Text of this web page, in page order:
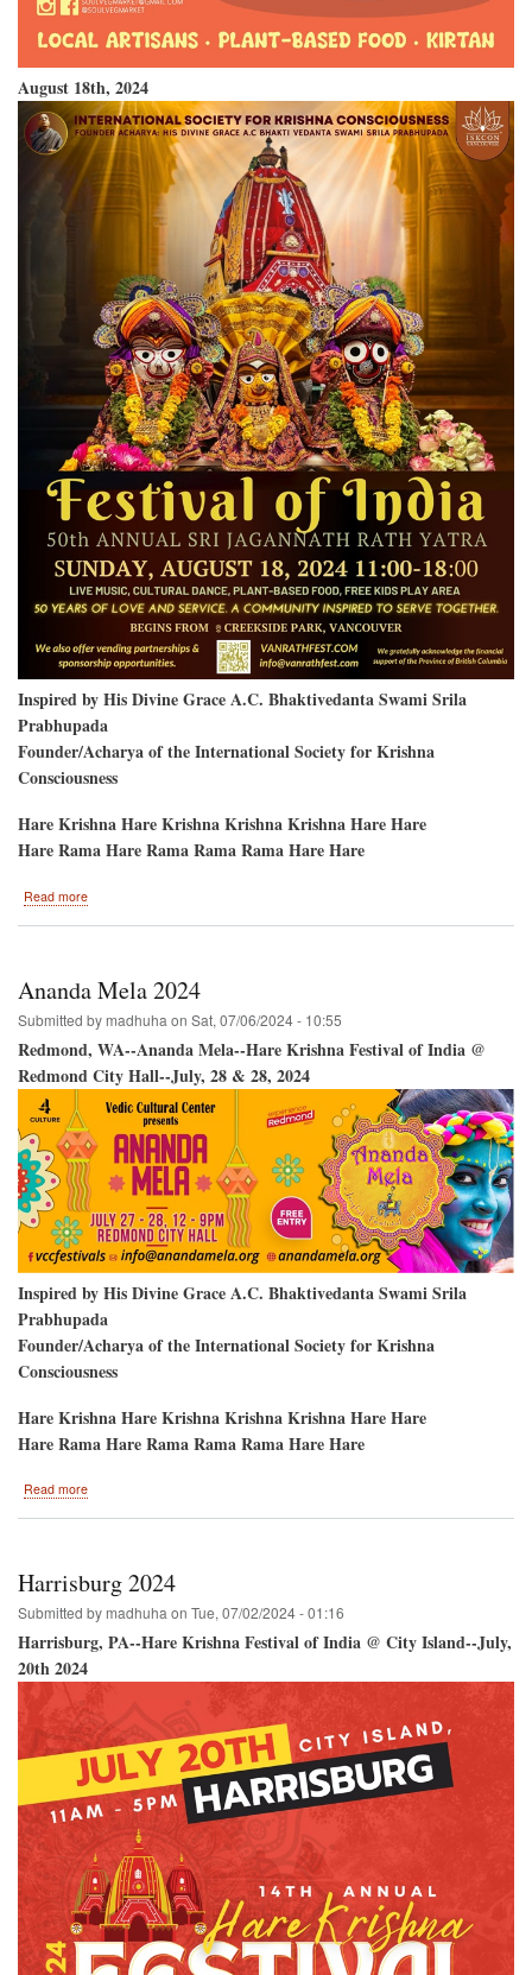
August 18th, 2024
Inspired by His Divine Grace A.C. Bhaktivedanta Swami Srila
Prabhupada
Founder/Acharya of the International Society for Krishna
Consciousness
Hare Krishna Hare Krishna Krishna Krishna Hare Hare
Hare Rama Hare Rama Rama Rama Hare Hare
Read more
-
Two
Days
of
Festivals
Ananda Mela 2024
Submitted by madhuha on Sat, 07/06/2024 - 10:55
Redmond, WA--Ananda Mela--Hare Krishna Festival of India @
Redmond City Hall--July, 28 & 28, 2024
Inspired by His Divine Grace A.C. Bhaktivedanta Swami Srila
Prabhupada
Founder/Acharya of the International Society for Krishna
Consciousness
Hare Krishna Hare Krishna Krishna Krishna Hare Hare
Hare Rama Hare Rama Rama Rama Hare Hare
Read more
Harrisburg 2024
Submitted by madhuha on Tue, 07/02/2024 - 01:16
Harrisburg, PA--Hare Krishna Festival of India @ City Island--July,
20th 2024